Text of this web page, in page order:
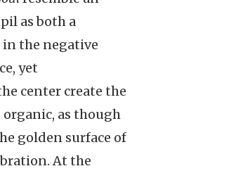
as both a
in the negative
yet
center create the
as though
golden surface of
At the